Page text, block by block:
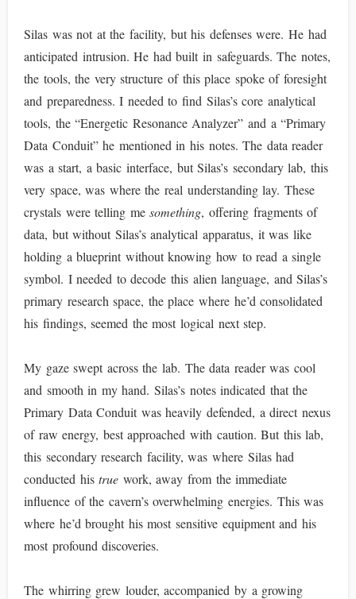
Silas was not at the facility, but his defenses were. He had
anticipated intrusion. He had built in safeguards. The notes,
the tools, the very structure of this place spoke of foresight
and preparedness. I needed to find Silas’s core analytical
tools, the “Energetic Resonance Analyzer” and a “Primary
Data Conduit” he mentioned in his notes. The data reader
was a start, a basic interface, but Silas’s secondary lab, this
very space, was where the real understanding lay. These
crystals were telling mesomething, offering fragments of
data, but without Silas’s analytical apparatus, it was like
holding a blueprint without knowing how to read a single
symbol. I needed to decode this alien language, and Silas’s
primary research space, the place where he’d consolidated
his findings, seemed the most logical next step.
My gaze swept across the lab. The data reader was cool
and smooth in my hand. Silas’s notes indicated that the
Primary Data Conduit was heavily defended, a direct nexus
of raw energy, best approached with caution. But this lab,
this secondary research facility, was where Silas had
conducted histrue work, away from the immediate
influence of the cavern’s overwhelming energies. This was
where he’d brought his most sensitive equipment and his
most profound discoveries.
The whirring grew louder, accompanied by a growing